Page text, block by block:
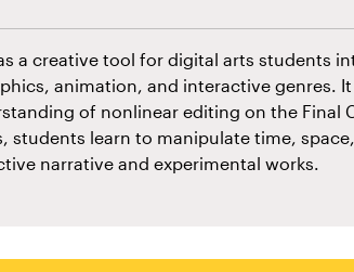
a creative tool for digital arts students
animation, and interactive genres. It
of nonlinear editing on the Final
students learn to manipulate time,
narrative and experimental works.